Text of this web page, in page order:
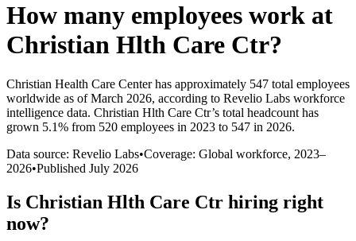
How many employees work at
Christian Hlth Care Ctr?
Christian Health Care Centerhas approximately 547 total employees
worldwide as of March 2026, according to Revelio Labs workforce
intelligence data. Christian Hlth Care Ctr’s total headcount has
grown 5.1% from 520 employees in 2023 to 547 in 2026.
Data source: Revelio Labs•Coverage: Global workforce, 2023–
2026•Published July 2026
Is Christian Hlth Care Ctr hiring right
now?